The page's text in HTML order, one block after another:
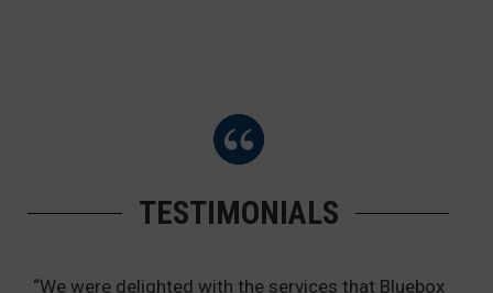
TESTIMONIALS
“We were delighted with the services that Bluebox